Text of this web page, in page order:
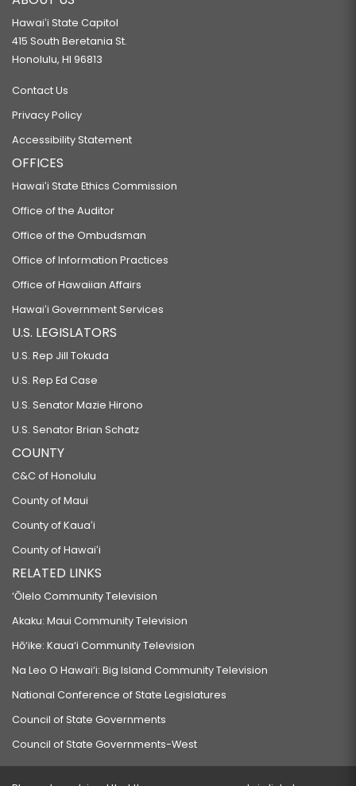
Hawaiʻi State Capitol
415 South Beretania St.
Honolulu, HI 96813
Contact Us
Privacy Policy
Accessibility Statement
OFFICES
Hawaiʻi State Ethics Commission
Office of the Auditor
Office of the Ombudsman
Office of Information Practices
Office of Hawaiian Affairs
Hawaiʻi Government Services
U.S. LEGISLATORS
U.S. Rep Jill Tokuda
U.S. Rep Ed Case
U.S. Senator Mazie Hirono
U.S. Senator Brian Schatz
COUNTY
C&C of Honolulu
County of Maui
County of Kauaʻi
County of Hawaiʻi
RELATED LINKS
‘Ōlelo Community Television
Akaku: Maui Community Television
Hō‘ike: Kaua‘i Community Television
Na Leo O Hawai‘i: Big Island Community Television
National Conference of State Legislatures
Council of State Governments
Council of State Governments-West